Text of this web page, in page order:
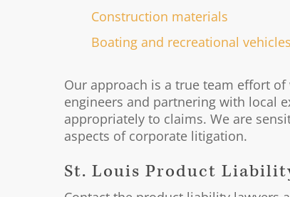
Construction materials
Boating and recreational vehicles
Our approach is a true team effort
engineers and partnering with local
appropriately to claims. We are
aspects of corporate litigation.
St. Louis Product